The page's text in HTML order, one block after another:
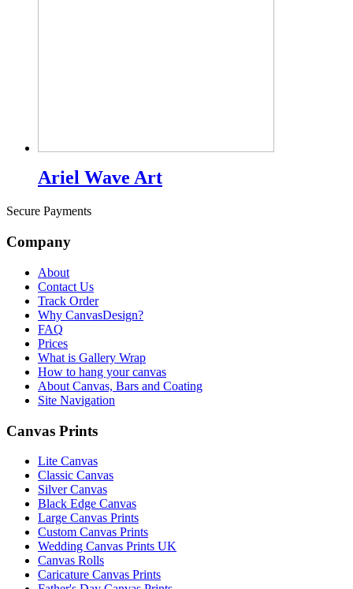
Ariel Wave Art
Secure Payments
Company
About
Contact Us
Track Order
Why CanvasDesign?
FAQ
Prices
What is Gallery Wrap
How to hang your canvas
About Canvas, Bars and Coating
Site Navigation
Canvas Prints
Lite Canvas
Classic Canvas
Silver Canvas
Black Edge Canvas
Large Canvas Prints
Custom Canvas Prints
Wedding Canvas Prints UK
Canvas Rolls
Caricature Canvas Prints